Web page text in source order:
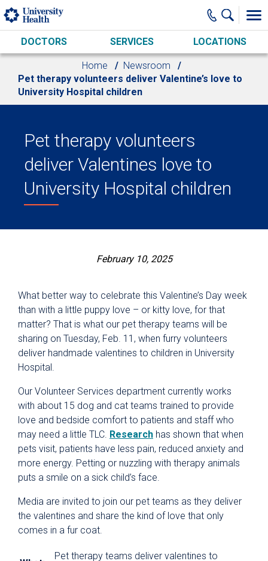
Skip to main content
DOCTORS SERVICES LOCATIONS
Home
Newsroom
Pet therapy volunteers deliver Valentine’s love to
University Hospital children
Pet therapy volunteers
deliver Valentines love to
University Hospital children
February 10, 2025
What better way to celebrate this Valentine’s Day week
than with a little puppy love – or kitty love, for that
matter? That is what our pet therapy teams will be
sharing on Tuesday, Feb. 11, when furry volunteers
deliver handmade valentines to children in University
Hospital.
Our Volunteer Services department currently works
with about 15 dog and cat teams trained to provide
love and bedside comfort to patients and staff who
may need a little TLC. Research has shown that when
pets visit, patients have less pain, reduced anxiety and
more energy. Petting or nuzzling with therapy animals
puts a smile on a sick child’s face.
Media are invited to join our pet teams as they deliver
the valentines and share the kind of love that only
comes in a fur coat.
Pet therapy teams deliver valentines to